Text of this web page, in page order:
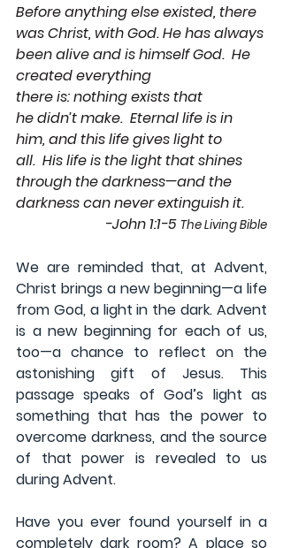
Before anything else existed, there
was Christ, with God. He has always
been alive and is himself God.  He
created everything
there is: nothing exists that
he didn’t make.  Eternal life is in
him, and this life gives light to
all.  His life is the light that shines
through the darkness—and the
darkness can never extinguish it.
-John 1:1-5 The Living Bible
We are reminded that, at Advent,
Christ brings a new beginning—a life
from God, a light in the dark. Advent
is a new beginning for each of us,
too—a chance to reflect on the
astonishing gift of Jesus. This
passage speaks of God’s light as
something that has the power to
overcome darkness, and the source
of that power is revealed to us
during Advent.
Have you ever found yourself in a
completely dark room? A place so